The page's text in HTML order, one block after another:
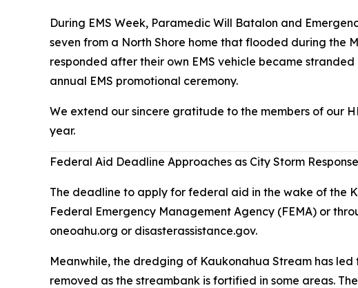
During EMS Week, Paramedic Will Batalon and
seven from a North Shore home that flooded during the
responded after their own EMS vehicle became
annual EMS promotional ceremony.
We extend our sincere gratitude to the members of our
year.
Federal Aid Deadline Approaches as City Storm
The deadline to apply for federal aid in the wake of the
Federal Emergency Management Agency (FEMA) or
oneoahu.org or disasterassistance.gov.
Meanwhile, the dredging of Kaukonahua Stream has
removed as the streambank is fortified in some areas.